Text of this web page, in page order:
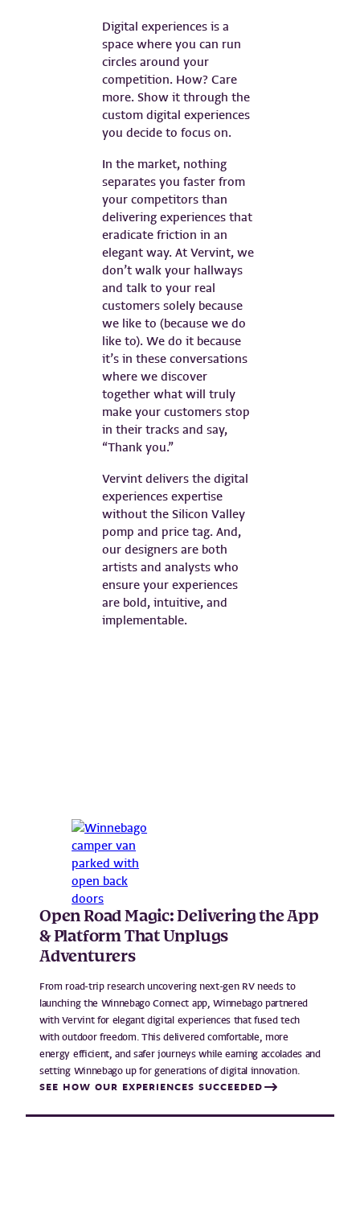
Digital experiences is a
space where you can run
circles around your
competition. How? Care
more. Show it through the
custom digital experiences
you decide to focus on.
In the market, nothing
separates you faster from
your competitors than
delivering experiences that
eradicate friction in an
elegant way. At Vervint, we
don’t walk your hallways
and talk to your real
customers solely because
we like to (because we do
like to). We do it because
it’s in these conversations
where we discover
together what will truly
make your customers stop
in their tracks and say,
“Thank you.”
Vervint delivers the digital
experiences expertise
without the Silicon Valley
pomp and price tag. And,
our designers are both
artists and analysts who
ensure your experiences
are bold, intuitive, and
implementable.
Open Road Magic: Delivering the App
& Platform That Unplugs
Adventurers
From road-trip research uncovering next-gen RV needs to
launching the Winnebago Connect app, Winnebago partnered
with Vervint for elegant digital experiences that fused tech
with outdoor freedom. This delivered comfortable, more
energy efficient, and safer journeys while earning accolades and
setting Winnebago up for generations of digital innovation.
SEE HOW OUR EXPERIENCES SUCCEEDED